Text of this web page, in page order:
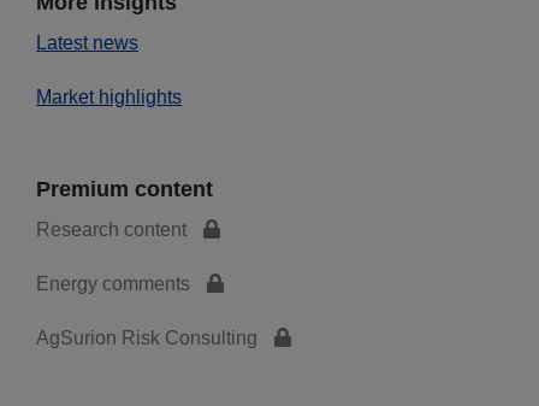
Latest news
Market highlights
Premium content
Research content
Energy comments
AgSurion Risk Consulting